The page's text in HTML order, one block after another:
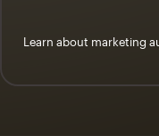
Learn about marketing